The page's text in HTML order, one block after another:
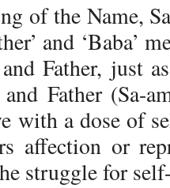
of the Name,
and ‘Baba’
Father, just
Father (Sa-
with a dose of
affection or
struggle for